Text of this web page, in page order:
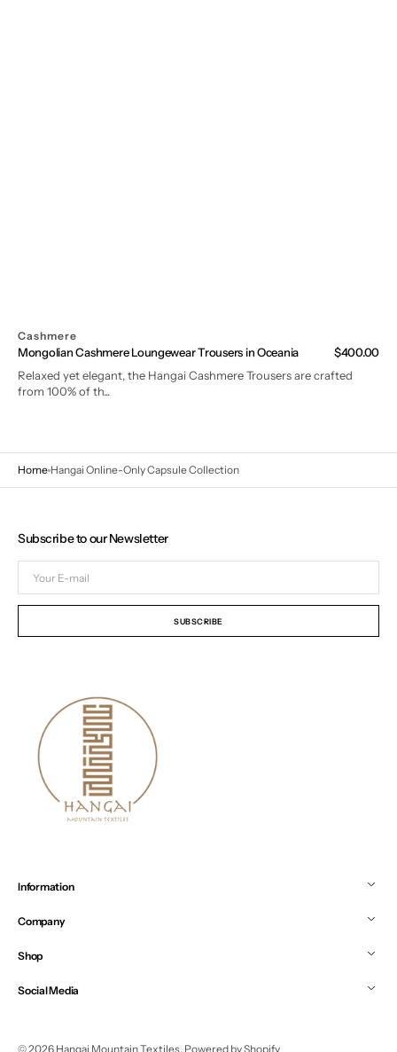
Cashmere
Mongolian Cashmere Loungewear Trousers in Oceania
Regular
$400.00
Relaxed yet elegant, the Hangai Cashmere Trousers are crafted
from 100% of th...
Home Hangai Online-Only Capsule Collection
Information
Company
Shop
Social Media
Subscribe to our Newsletter
mail
SUBSCRIBE
© 2026 Hangai Mountain Textiles. Powered by Shopify